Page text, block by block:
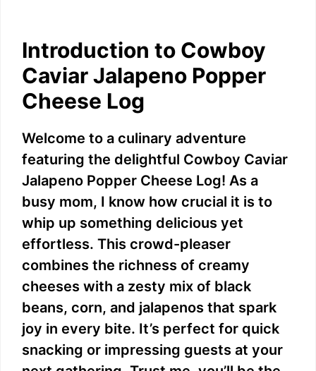
Introduction to Cowboy
Caviar Jalapeno Popper
Cheese Log
Welcome to a culinary adventure
featuring the delightful Cowboy Caviar
Jalapeno Popper Cheese Log! As a
busy mom, I know how crucial it is to
whip up something delicious yet
effortless. This crowd-pleaser
combines the richness of creamy
cheeses with a zesty mix of black
beans, corn, and jalapenos that spark
joy in every bite. It’s perfect for quick
snacking or impressing guests at your